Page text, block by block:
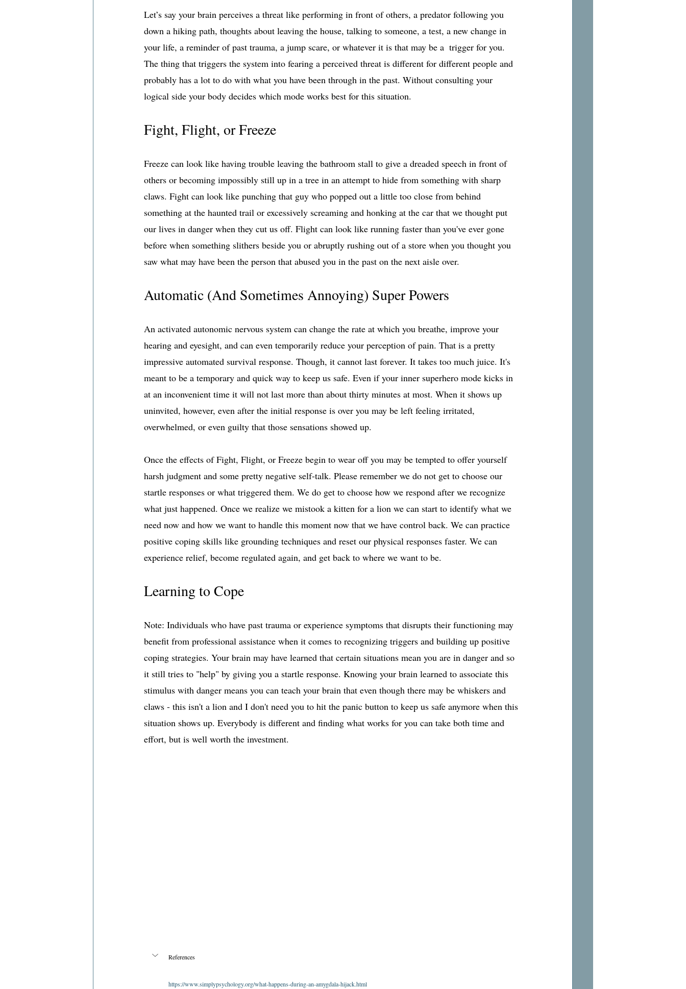
Let’s say your brain perceives a threat like performing in front of others, a predator following you
down a hiking path, thoughts about leaving the house, talking to someone, a test, a new change in
your life, a reminder of past trauma, a jump scare, or whatever it is that may be a  trigger for you.
The thing that triggers the system into fearing a perceived threat is different for different people and
probably has a lot to do with what you have been through in the past. Without consulting your
logical side your body decides which mode works best for this situation.
Fight, Flight, or Freeze
Freeze can look like having trouble leaving the bathroom stall to give a dreaded speech in front of
others or becoming impossibly still up in a tree in an attempt to hide from something with sharp
claws. Fight can look like punching that guy who popped out a little too close from behind
something at the haunted trail or excessively screaming and honking at the car that we thought put
our lives in danger when they cut us off. Flight can look like running faster than you've ever gone
before when something slithers beside you or abruptly rushing out of a store when you thought you
saw what may have been the person that abused you in the past on the next aisle over.
Automatic (And Sometimes Annoying) Super Powers
An activated autonomic nervous system can change the rate at which you breathe, improve your
hearing and eyesight, and can even temporarily reduce your perception of pain. That is a pretty
impressive automated survival response. Though, it cannot last forever. It takes too much juice. It's
meant to be a temporary and quick way to keep us safe. Even if your inner superhero mode kicks in
at an inconvenient time it will not last more than about thirty minutes at most. When it shows up
uninvited, however, even after the initial response is over you may be left feeling irritated,
overwhelmed, or even guilty that those sensations showed up.
Once the effects of Fight, Flight, or Freeze begin to wear off you may be tempted to offer yourself
harsh judgment and some pretty negative self-talk. Please remember we do not get to choose our
startle responses or what triggered them. We do get to choose how we respond after we recognize
what just happened. Once we realize we mistook a kitten for a lion we can start to identify what we
need now and how we want to handle this moment now that we have control back. We can practice
positive coping skills like grounding techniques and reset our physical responses faster. We can
experience relief, become regulated again, and get back to where we want to be.
Learning to Cope
Note: Individuals who have past trauma or experience symptoms that disrupts their functioning may
benefit from professional assistance when it comes to recognizing triggers and building up positive
coping strategies. Your brain may have learned that certain situations mean you are in danger and so
it still tries to "help" by giving you a startle response. Knowing your brain learned to associate this
stimulus with danger means you can teach your brain that even though there may be whiskers and
claws - this isn't a lion and I don't need you to hit the panic button to keep us safe anymore when this
situation shows up. Everybody is different and finding what works for you can take both time and
effort, but is well worth the investment.
References
https://www.simplypsychology.org/what-happens-during-an-amygdala-hijack.html